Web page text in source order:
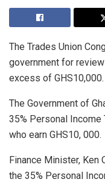
The Trades Union
government for
excess of GHS10,000.
The Government of
35% Personal
who earn GHS10, 000.
Finance Minister, Ken
the 35% Personal